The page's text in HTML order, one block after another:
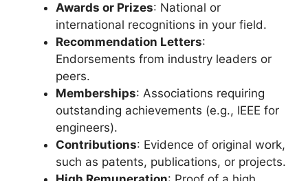
Awards or Prizes: National or
international recognitions in your field.
Recommendation Letters:
Endorsements from industry leaders or
peers.
Memberships: Associations requiring
outstanding achievements (e.g., IEEE for
engineers).
Contributions: Evidence of original work,
such as patents, publications, or projects.